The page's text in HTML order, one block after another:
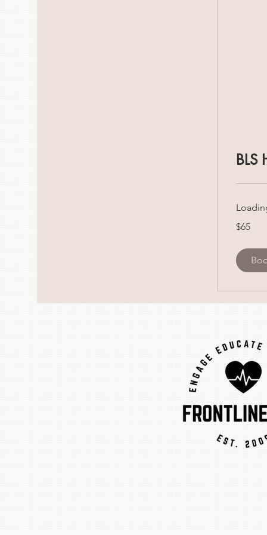
BLS
Canadian
$65